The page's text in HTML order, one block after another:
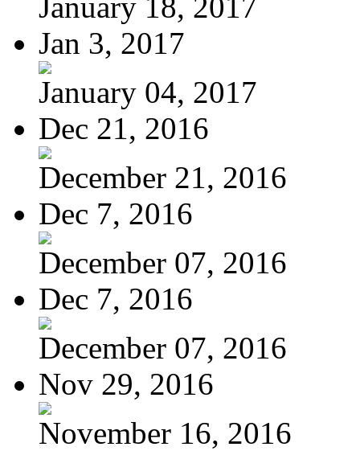
Jan 3, 2017
January 04, 2017
Dec 21, 2016
December 21, 2016
Dec 7, 2016
December 07, 2016
Dec 7, 2016
December 07, 2016
Nov 29, 2016
November 16, 2016